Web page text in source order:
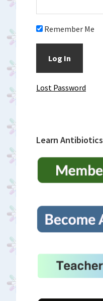
Remember Me
Lost Password
Learn Antibiotics